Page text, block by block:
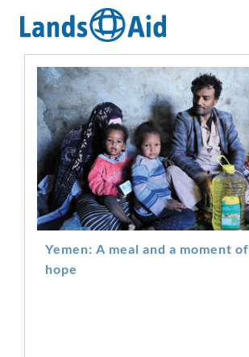
content
Team
Yemen: A meal and a
moment of hope
Yemen: A meal and a moment of
hope